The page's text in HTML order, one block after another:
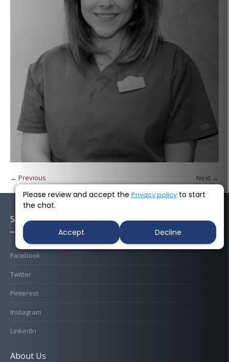
← Previous Next →
Socials
Facebook
Twitter
Pinterest
Instagram
LinkedIn
About Us
Please review and accept the Privacy policy to start
the chat.
Accept Decline